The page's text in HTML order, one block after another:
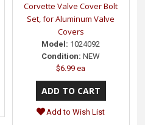
Corvette Valve Cover Bolt
Set, for Aluminum Valve
Covers
Model: 1024092
Condition: NEW
$6.99 ea
Add to Wish List